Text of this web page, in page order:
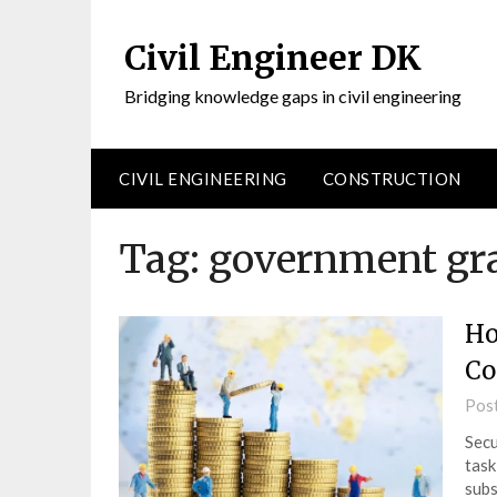
Civil Engineer DK
Bridging knowledge gaps in civil engineering
CIVIL ENGINEERING CONSTRUCTION
Tag: government